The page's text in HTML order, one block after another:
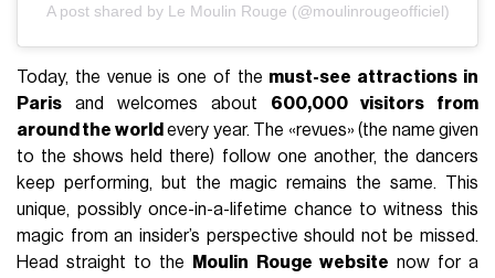
A post shared by Le Moulin Rouge (@moulinrougeofficiel)
Today, the venue is one of the must-see attractions in
Paris and welcomes about 600,000 visitors from
around the world every year. The «revues» (the name given
to the shows held there) follow one another, the dancers
keep performing, but the magic remains the same. This
unique, possibly once-in-a-lifetime chance to witness this
magic from an insider’s perspective should not be missed.
Head straight to the
Moulin Rouge website now for a